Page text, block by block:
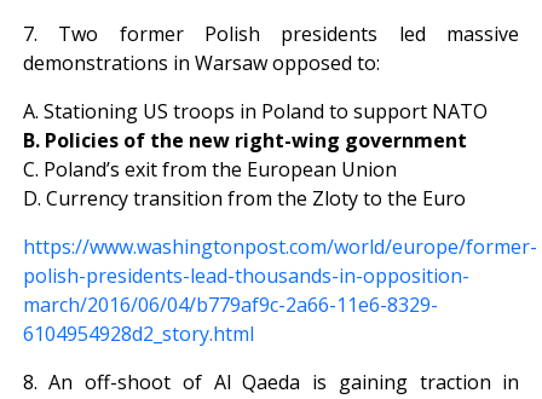
7. Two former Polish presidents led massive
demonstrations in Warsaw opposed to:
A. Stationing US troops in Poland to support NATO
B. Policies of the new right-wing government
C. Poland’s exit from the European Union
D. Currency transition from the Zloty to the Euro
https://www.washingtonpost.com/world/europe/former-
polish-presidents-lead-thousands-in-opposition-
march/2016/06/04/b779af9c-2a66-11e6-8329-
6104954928d2_story.html
8. An off-shoot of Al Qaeda is gaining traction in